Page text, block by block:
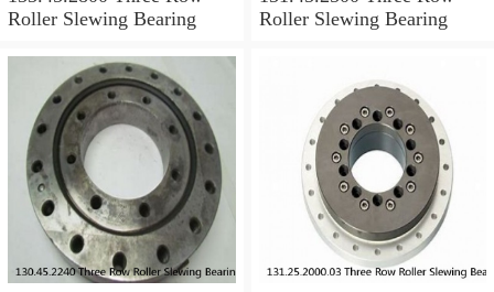
Roller Slewing Bearing
Roller Slewing Bearing